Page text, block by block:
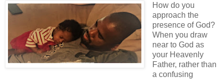
How do you
approach the
presence of God?
When you draw
near to God as
your Heavenly
Father, rather than
a confusing